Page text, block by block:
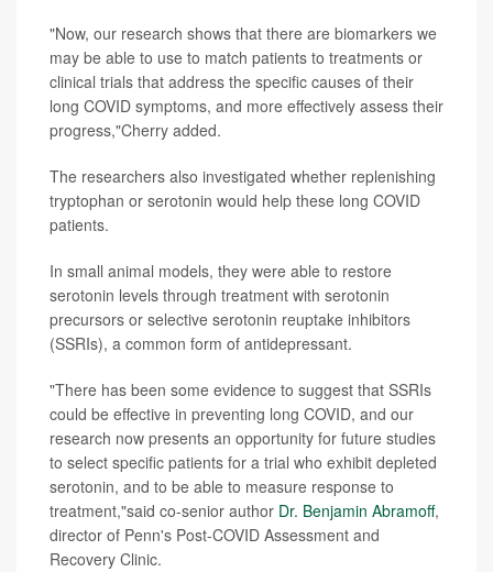
"Now, our research shows that there are biomarkers we
may be able to use to match patients to treatments or
clinical trials that address the specific causes of their
long COVID symptoms, and more effectively assess their
progress,"Cherry added.
The researchers also investigated whether replenishing
tryptophan or serotonin would help these long COVID
patients.
In small animal models, they were able to restore
serotonin levels through treatment with serotonin
precursors or selective serotonin reuptake inhibitors
(SSRIs), a common form of antidepressant.
"There has been some evidence to suggest that SSRIs
could be effective in preventing long COVID, and our
research now presents an opportunity for future studies
to select specific patients for a trial who exhibit depleted
serotonin, and to be able to measure response to
treatment,"said co-senior author Dr. Benjamin Abramoff,
director of Penn's Post-COVID Assessment and
Recovery Clinic.